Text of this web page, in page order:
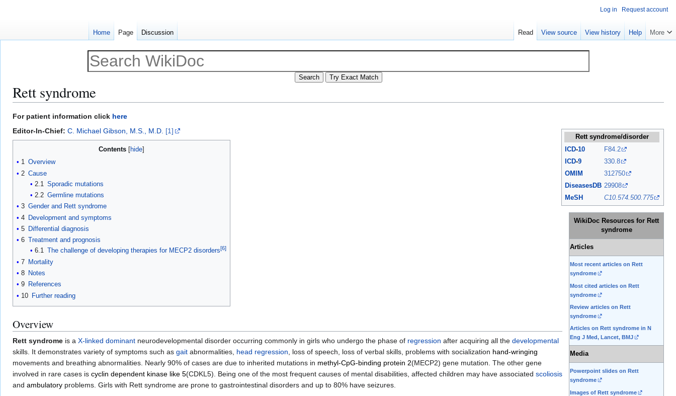
Rett syndrome
Jump
to
navigation
Jump
to
search
For patient information click here
Rett syndrome/disorder
ICD-10
F84.2
ICD-9
330.8
OMIM
312750
DiseasesDB 29908
MeSH
C10.574.500.775
WikiDoc Resources for Rett
syndrome
Articles
Most recent articles on Rett
syndrome
Most cited articles on Rett
syndrome
Review articles on Rett
syndrome
Articles on Rett syndrome in N
Eng J Med, Lancet, BMJ
Media
Powerpoint slides on Rett
syndrome
Images of Rett syndrome
Editor-In-Chief: C. Michael Gibson, M.S., M.D. [1]
Contents
1 Overview
2 Cause
2.1
Sporadic mutations
2.2 Germline mutations
3 Gender and Rett syndrome
4 Development and symptoms
5 Differential diagnosis
6 Treatment and prognosis
6.1 The challenge of developing therapies for MECP2 disorders[6]
7 Mortality
8 Notes
9 References
10 Further reading
Overview
Rett syndrome is a X-linked dominant neurodevelopmental disorder occurring commonly in girls who undergo the phase of regression after acquiring all the developmental
skills. It demonstrates variety of symptoms such as gait abnormalities, head regression, loss of speech, loss of verbal skills, problems with socialization hand-wringing
movements and breathing abnormalities. Nearly 90% of cases are due to inherited mutations in methyl-CpG-binding protein 2(MECP2) gene mutation. The other gene
involved in rare cases is cyclin dependent kinase like 5(CDKL5). Being one of the most frequent causes of mental disabilities, affected children may have associated scoliosis
and ambulatory problems. Girls with Rett syndrome are prone to gastrointestinal disorders and up to 80% have seizures.
Log in Request account
Home Page Discussion Read View source View history Help More